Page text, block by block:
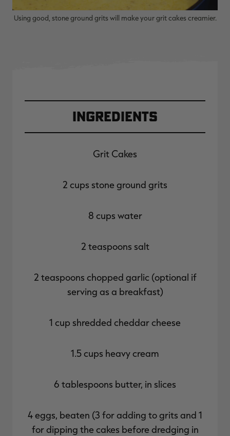
Using good, stone ground grits will make your grit cakes creamier.
Ingredients
Grit Cakes
2 cups stone ground grits
8 cups water
2 teaspoons salt
2 teaspoons chopped garlic (optional if
serving as a breakfast)
1 cup shredded cheddar cheese
1.5 cups heavy cream
6 tablespoons butter, in slices
4 eggs, beaten (3 for adding to grits and 1
for dipping the cakes before dredging in